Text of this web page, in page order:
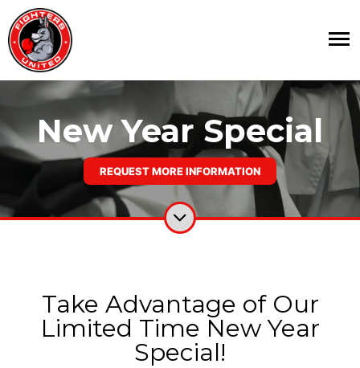
New Year Special
REQUEST MORE INFORMATION
Take Advantage of Our
Limited Time New Year
Special!